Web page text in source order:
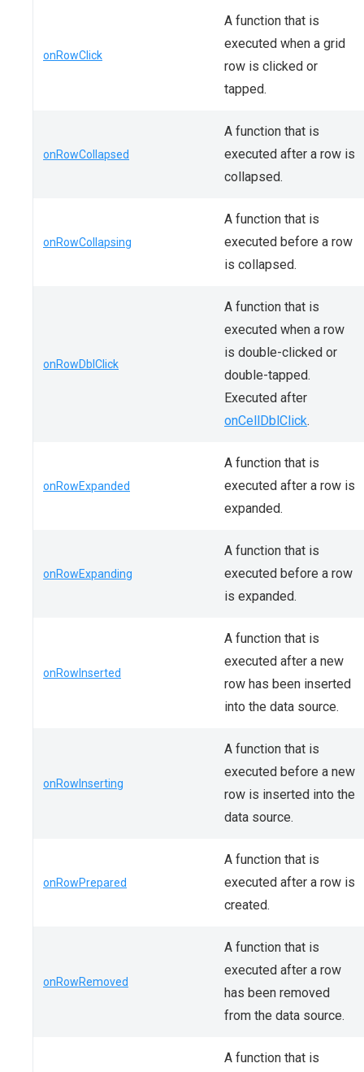
onRowClick
A function that is
executed when a grid
row is clicked or
tapped.
onRowCollapsed
A function that is
executed after a row is
collapsed.
onRowCollapsing
A function that is
executed before a row
is collapsed.
onRowDblClick
A function that is
executed when a row
is double-clicked or
double-tapped.
Executed after
onCellDblClick.
onRowExpanded
A function that is
executed after a row is
expanded.
onRowExpanding
A function that is
executed before a row
is expanded.
onRowInserted
A function that is
executed after a new
row has been inserted
into the data source.
onRowInserting
A function that is
executed before a new
row is inserted into the
data source.
onRowPrepared
A function that is
executed after a row is
created.
onRowRemoved
A function that is
executed after a row
has been removed
from the data source.
A function that is